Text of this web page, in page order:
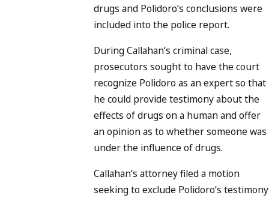
drugs and Polidoro’s conclusions were
included into the police report.
During Callahan’s criminal case,
prosecutors sought to have the court
recognize Polidoro as an expert so that
he could provide testimony about the
effects of drugs on a human and offer
an opinion as to whether someone was
under the influence of drugs.
Callahan’s attorney filed a motion
seeking to exclude Polidoro’s testimony